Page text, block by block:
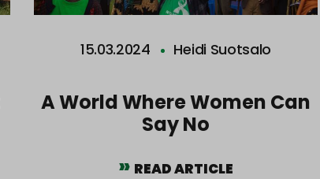
15.03.2024 Heidi Suotsalo
A World Where Women Can
Say No
READ ARTICLE